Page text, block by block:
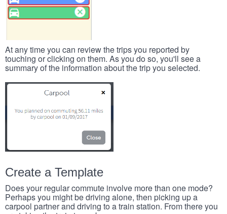
At any time you can review the trips you reported by
touching or clicking on them. As you do so, you'll see a
summary of the information about the trip you selected.
Create a Template
Does your regular commute involve more than one mode?
Perhaps you might be driving alone, then picking up a
carpool partner and driving to a train station. From there you